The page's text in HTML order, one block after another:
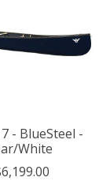
- BlueSteel -
White